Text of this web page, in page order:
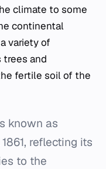
climate to some
continental
variety of
and
fertile soil of the
known as
reflecting its
to the